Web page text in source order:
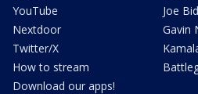
YouTube
Nextdoor
Twitter/X
How to stream
Download our apps!
Joe
Gavin